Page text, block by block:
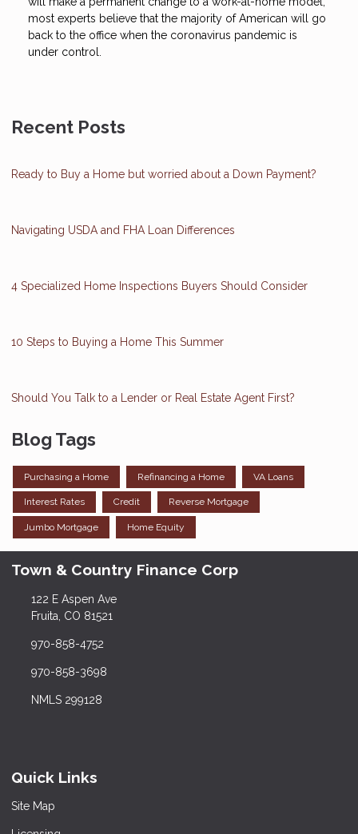
most experts believe that the majority of American will go
back to the office when the coronavirus pandemic is
under control.
Recent Posts
Ready to Buy a Home but worried about a Down Payment?
Navigating USDA and FHA Loan Differences
4 Specialized Home Inspections Buyers Should Consider
10 Steps to Buying a Home This Summer
Should You Talk to a Lender or Real Estate Agent First?
Blog Tags
Purchasing a Home Refinancing a Home VA Loans
Interest Rates Credit Reverse Mortgage
Jumbo Mortgage Home Equity
Town & Country Finance Corp
122 E Aspen Ave
Fruita, CO 81521
970-858-4752
970-858-3698
NMLS 299128
Quick Links
Site Map